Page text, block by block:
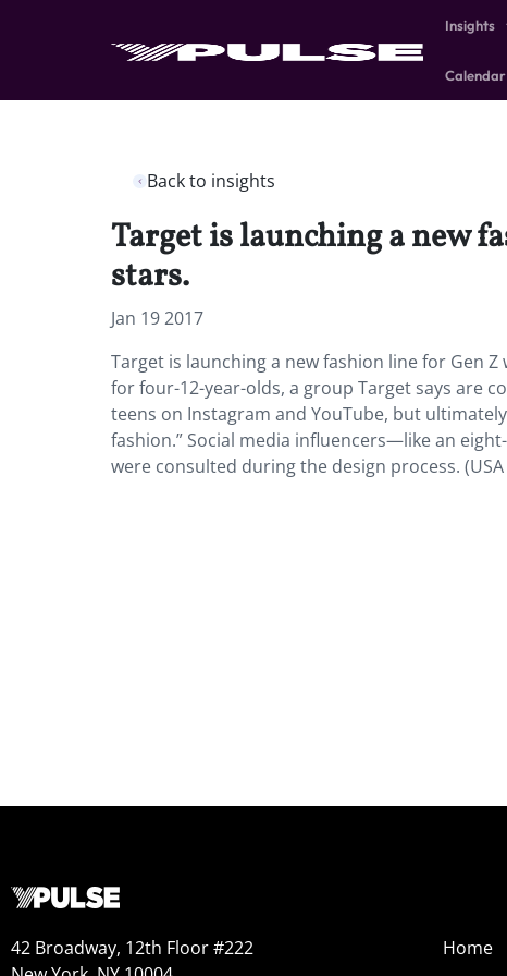
Insights
Calendar
Back to insights
Target is launching a new
stars.
Jan 19 2017
Target is launching a new fashion line for Gen
for four-12-year-olds, a group Target says are
teens on Instagram and YouTube, but
fashion.” Social media influencers—like an
were consulted during the design process. (USA
42 Broadway, 12th Floor #222
Home